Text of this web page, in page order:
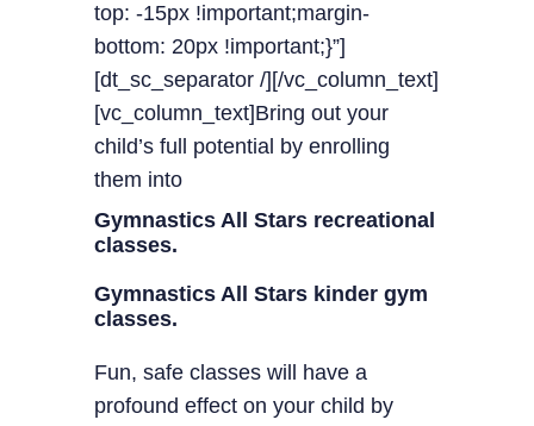
top: -15px !important;margin-
bottom: 20px !important;}”]
[dt_sc_separator /][/vc_column_text]
[vc_column_text]Bring out your
child’s full potential by enrolling
them into
Gymnastics All Stars recreational
classes.
Gymnastics All Stars kinder gym
classes.
Fun, safe classes will have a
profound effect on your child by